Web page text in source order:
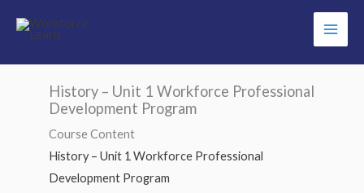
History – Unit 1 Workforce Professional
Development Program
Course Content
History – Unit 1 Workforce Professional
Development Program